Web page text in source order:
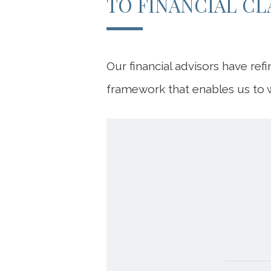
Our financial advisors have
framework that enables us to
Our
Your